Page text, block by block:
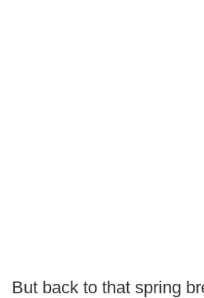
But back to that spring